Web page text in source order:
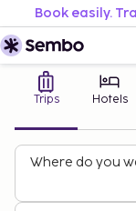
Book easily.
Trips Hotels
Where do you